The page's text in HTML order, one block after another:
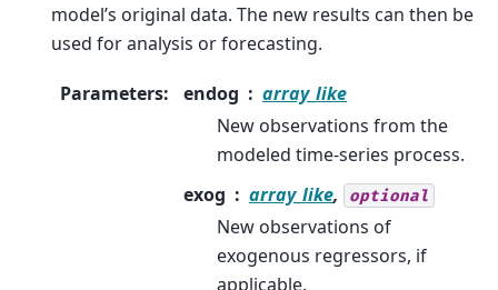
model’s original data. The new results can then be
used for analysis or forecasting.
Parameters: endog
array_like
New observations from the
modeled time-series process.
exog
array_like, optional
New observations of
exogenous regressors, if
applicable.